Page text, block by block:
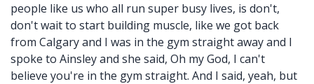
people like us who all run super busy lives, is don't,
don't wait to start building muscle, like we got back
from Calgary and I was in the gym straight away and I
spoke to Ainsley and she said, Oh my God, I can't
believe you're in the gym straight. And I said, yeah, but